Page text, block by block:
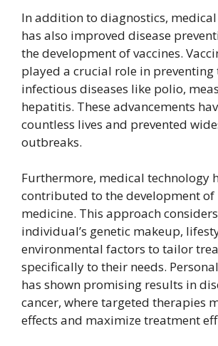
In addition to diagnostics,
has also improved disease
the development of vaccines.
played a crucial role in preventing
infectious diseases like polio,
hepatitis. These advancements
countless lives and prevented
outbreaks.
Furthermore, medical technology
contributed to the development of
medicine. This approach
individual’s genetic makeup,
environmental factors to tailor
specifically to their needs.
has shown promising results in
cancer, where targeted therapies
effects and maximize treatment